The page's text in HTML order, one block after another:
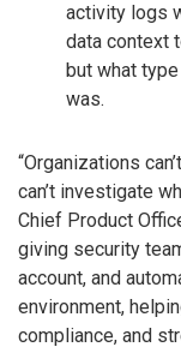
activity logs
data context
but what
was.
“Organizations
can’t investigate
Chief Product
giving security
account, and
environment,
compliance, and